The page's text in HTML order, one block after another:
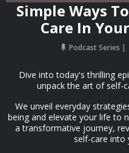
Simple Ways
Care In
Podcast Series
Dive into today's thrilling
unpack the art of self-
We unveil everyday
being and elevate your life to
a transformative journey,
self-care into